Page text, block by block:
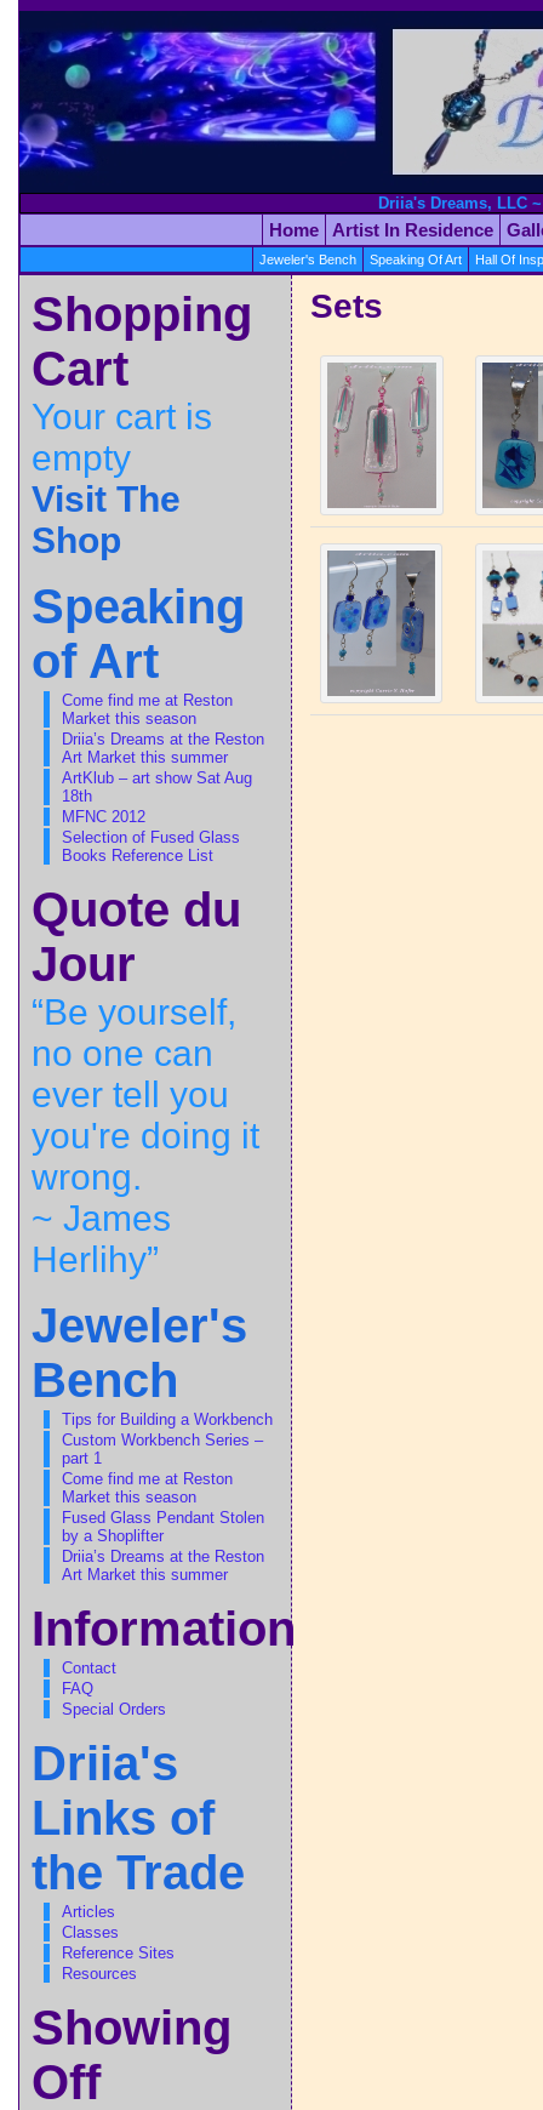
Driia's Dreams, LLC
Home Artist In Residence
Jeweler's Bench Speaking Of Art Hall Of
Shopping
Cart
Your cart is
empty
Visit The
Shop
Speaking
of Art
Come find me at Reston
Market this season
Driia’s Dreams at the Reston
Art Market this summer
ArtKlub – art show Sat Aug
18th
MFNC 2012
Selection of Fused Glass
Books Reference List
Quote du
Jour
“Be yourself,
no one can
ever tell you
you're doing it
wrong.
~ James
Herlihy”
Jeweler's
Bench
Tips for Building a Workbench
Custom Workbench Series –
part 1
Come find me at Reston
Market this season
Fused Glass Pendant Stolen
by a Shoplifter
Driia’s Dreams at the Reston
Art Market this summer
Information
Contact
FAQ
Special Orders
Driia's
Links of
the Trade
Articles
Classes
Reference Sites
Resources
Showing
Off
Sets